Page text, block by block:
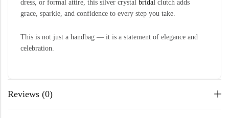
dress, or formal attire, this silver crystal bridal clutch adds
grace, sparkle, and confidence to every step you take.
This is not just a handbag — it is a statement of elegance and
celebration.
Reviews (0)